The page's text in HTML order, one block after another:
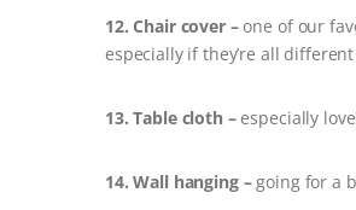
12. Chair cover –one of our
especially if they’re all
13. Table cloth –especially
14. Wall hanging –going for a